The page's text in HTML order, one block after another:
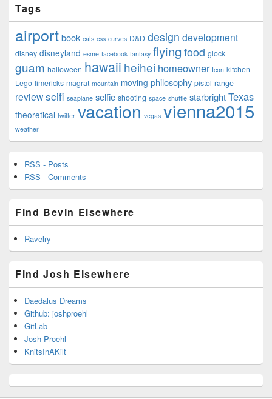
Tags
airportbook cats css curves D&D design development
disney disneyland esme facebook fantasy flying food glock
guam halloween hawaii heihei homeowner Icon kitchen
Lego limericks magrat mountain moving philosophy pistol range
reviewscifi seaplane selfie shooting space-shuttle starbrightTexas
theoretical twitter vacation vegas vienna2015
weather
RSS - Posts
RSS - Comments
Find Bevin Elsewhere
Ravelry
Find Josh Elsewhere
Daedalus Dreams
Github: joshproehl
GitLab
Josh Proehl
KnitsInAKilt